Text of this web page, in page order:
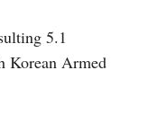
5.1
Korean Armed